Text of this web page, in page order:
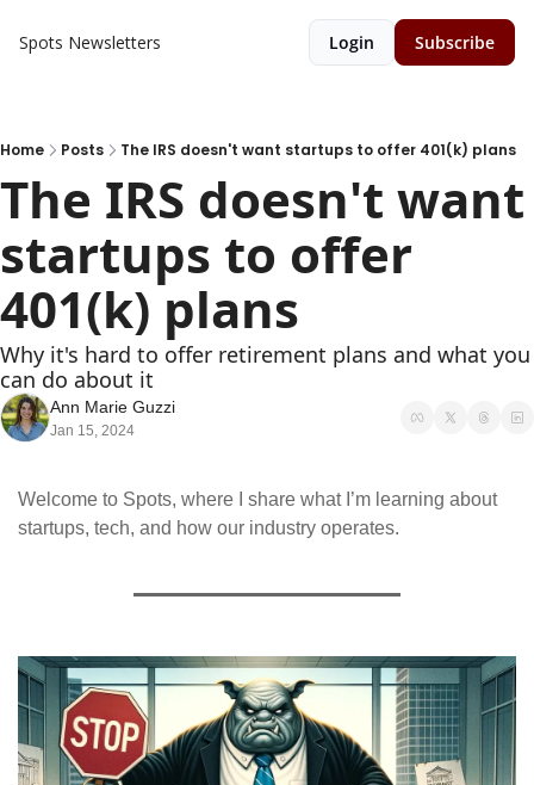
Spots Newsletters Login Subscribe
Home Posts The IRS doesn't want startups to offer 401(k) plans
The IRS doesn't want
startups to offer
401(k) plans
Why it's hard to offer retirement plans and what you
can do about it
Ann Marie Guzzi
Jan 15, 2024
Welcome to Spots, where I share what I’m learning about
startups, tech, and how our industry operates.